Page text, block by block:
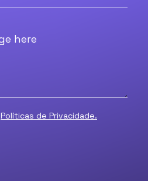
Políticas de Privacidade.